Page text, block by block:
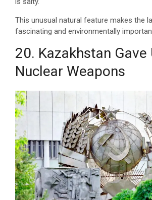
This unusual natural feature makes the
fascinating and environmentally
20. Kazakhstan Gave
Nuclear Weapons